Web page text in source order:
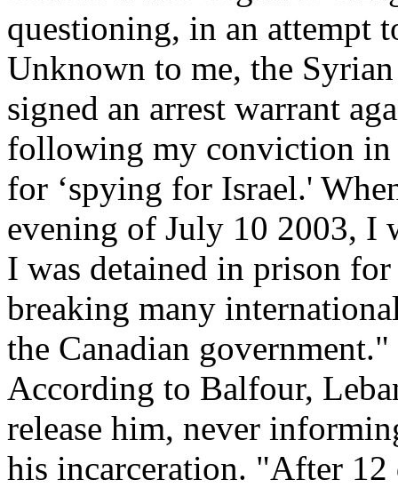
questioning, in an attempt
Unknown to me, the
signed an arrest warrant
following my conviction in
for ‘spying for Israel.'
evening of July 10 2003, I
I was detained in prison
breaking many
the Canadian government."
According to Balfour,
release him, never
his incarceration. "After